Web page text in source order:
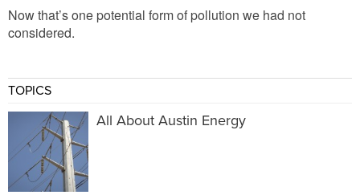
Now that’s one potential form of pollution we had not
considered.
TOPICS
All About Austin Energy